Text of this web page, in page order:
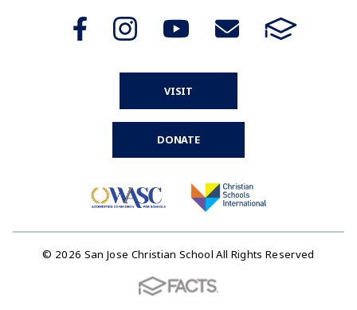
VISIT
DONATE
© 2026 San Jose Christian School All Rights Reserved